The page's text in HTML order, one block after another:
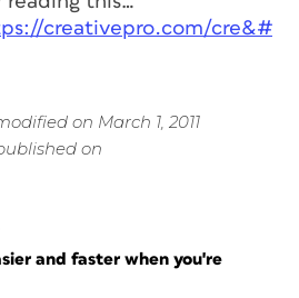
creativepro.com/
on March 1, 2011
on
and faster when you're